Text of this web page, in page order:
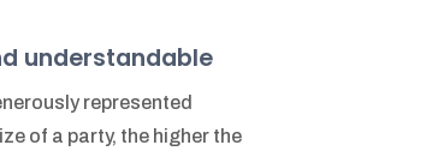
understandable
represented
of a party, the higher the